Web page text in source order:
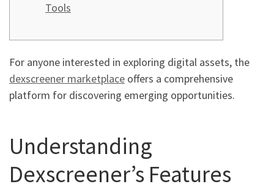
Tools
For anyone interested in exploring digital assets, the
dexscreener marketplace offers a comprehensive
platform for discovering emerging opportunities.
Understanding
Dexscreener’s Features